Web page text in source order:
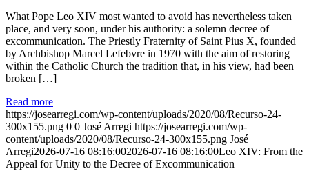
What Pope Leo XIV most wanted to avoid has nevertheless taken
place, and very soon, under his authority: a solemn decree of
excommunication. The Priestly Fraternity of Saint Pius X, founded
by Archbishop Marcel Lefebvre in 1970 with the aim of restoring
within the Catholic Church the tradition that, in his view, had been
broken […]
Read more
https://josearregi.com/wp-content/uploads/2020/08/Recurso-24-
300x155.png 0 0 José Arregi https://josearregi.com/wp-
content/uploads/2020/08/Recurso-24-300x155.png José
Arregi2026-07-16 08:16:002026-07-16 08:16:00Leo XIV: From the
Appeal for Unity to the Decree of Excommunication